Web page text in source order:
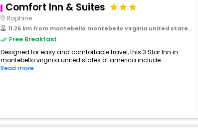
Comfort Inn & Suites
Raphine
11.26 km from montebello montebello virginia united states of america
Free Breakfast
Designed for easy and comfortable travel, this 3 Star Inn in
montebello virginia united states of america include...
Read more